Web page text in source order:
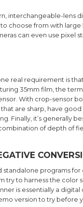
interchangeable-lens
to choose from with
can even use pixel
real requirement is
35mm film, the
With crop-sensor
that are sharp, have
Finally, it’s generally
of depth of
standalone programs
try to harness the color
is essentially a
version to try before